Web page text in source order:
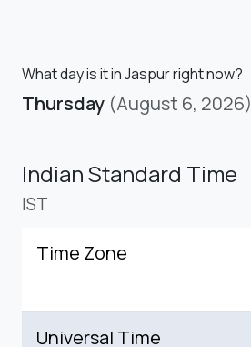
What day is it in Jaspur right now?
Thursday (August 6, 2026)
Indian Standard Time
IST
Time Zone
Universal Time